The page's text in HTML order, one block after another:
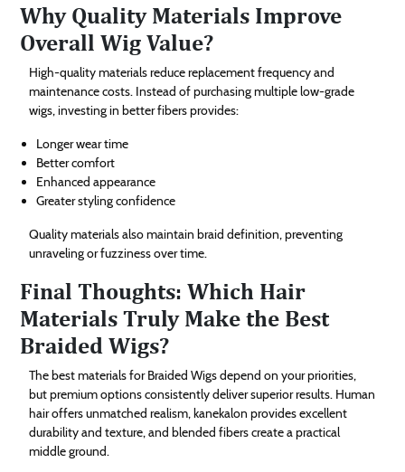
Why Quality Materials Improve
Overall Wig Value?
High-quality materials reduce replacement frequency and
maintenance costs. Instead of purchasing multiple low-grade
wigs, investing in better fibers provides:
Longer wear time
Better comfort
Enhanced appearance
Greater styling confidence
Quality materials also maintain braid definition, preventing
unraveling or fuzziness over time.
Final Thoughts: Which Hair
Materials Truly Make the Best
Braided Wigs?
The best materials for Braided Wigs depend on your priorities,
but premium options consistently deliver superior results. Human
hair offers unmatched realism, kanekalon provides excellent
durability and texture, and blended fibers create a practical
middle ground.